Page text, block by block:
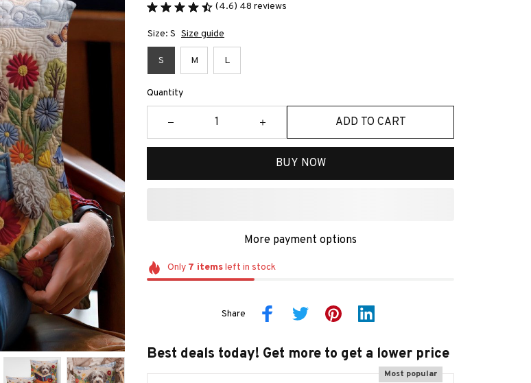
(4.6) 48 reviews
Size: S Size guide
S M L
Quantity
ADD TO CART
BUY NOW
More payment options
Only 7 itemsleft in stock
Share
Best deals today! Get more to get a lower price
Most popular